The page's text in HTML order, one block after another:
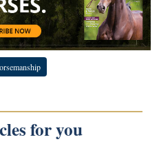
for you